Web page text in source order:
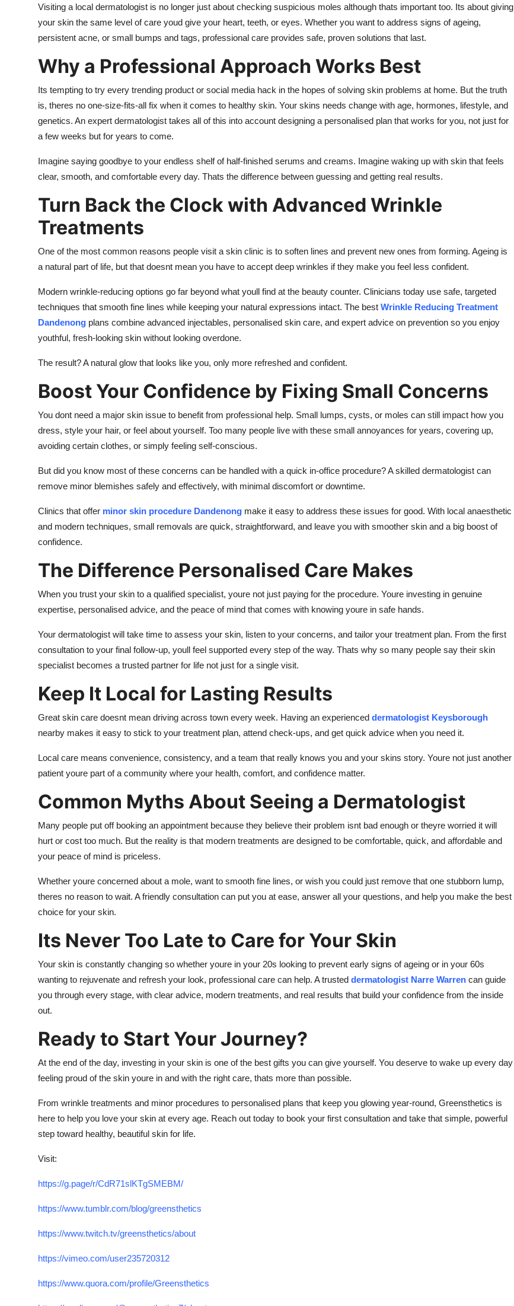
Visiting a local dermatologist is no longer just about checking suspicious moles although thats important too. Its about giving
your skin the same level of care youd give your heart, teeth, or eyes. Whether you want to address signs of ageing,
persistent acne, or small bumps and tags, professional care provides safe, proven solutions that last.
Why a Professional Approach Works Best
Its tempting to try every trending product or social media hack in the hopes of solving skin problems at home. But the truth
is, theres no one-size-fits-all fix when it comes to healthy skin. Your skins needs change with age, hormones, lifestyle, and
genetics. An expert dermatologist takes all of this into account designing a personalised plan that works for you, not just for
a few weeks but for years to come.
Imagine saying goodbye to your endless shelf of half-finished serums and creams. Imagine waking up with skin that feels
clear, smooth, and comfortable every day. Thats the difference between guessing and getting real results.
Turn Back the Clock with Advanced Wrinkle
Treatments
One of the most common reasons people visit a skin clinic is to soften lines and prevent new ones from forming. Ageing is
a natural part of life, but that doesnt mean you have to accept deep wrinkles if they make you feel less confident.
Modern wrinkle-reducing options go far beyond what youll find at the beauty counter. Clinicians today use safe, targeted
techniques that smooth fine lines while keeping your natural expressions intact. The best Wrinkle Reducing Treatment
Dandenong plans combine advanced injectables, personalised skin care, and expert advice on prevention so you enjoy
youthful, fresh-looking skin without looking overdone.
The result? A natural glow that looks like you, only more refreshed and confident.
Boost Your Confidence by Fixing Small Concerns
You dont need a major skin issue to benefit from professional help. Small lumps, cysts, or moles can still impact how you
dress, style your hair, or feel about yourself. Too many people live with these small annoyances for years, covering up,
avoiding certain clothes, or simply feeling self-conscious.
But did you know most of these concerns can be handled with a quick in-office procedure? A skilled dermatologist can
remove minor blemishes safely and effectively, with minimal discomfort or downtime.
Clinics that offer minor skin procedure Dandenong make it easy to address these issues for good. With local anaesthetic
and modern techniques, small removals are quick, straightforward, and leave you with smoother skin and a big boost of
confidence.
The Difference Personalised Care Makes
When you trust your skin to a qualified specialist, youre not just paying for the procedure. Youre investing in genuine
expertise, personalised advice, and the peace of mind that comes with knowing youre in safe hands.
Your dermatologist will take time to assess your skin, listen to your concerns, and tailor your treatment plan. From the first
consultation to your final follow-up, youll feel supported every step of the way. Thats why so many people say their skin
specialist becomes a trusted partner for life not just for a single visit.
Keep It Local for Lasting Results
Great skin care doesnt mean driving across town every week. Having an experienced dermatologist Keysborough
nearby makes it easy to stick to your treatment plan, attend check-ups, and get quick advice when you need it.
Local care means convenience, consistency, and a team that really knows you and your skins story. Youre not just another
patient youre part of a community where your health, comfort, and confidence matter.
Common Myths About Seeing a Dermatologist
Many people put off booking an appointment because they believe their problem isnt bad enough or theyre worried it will
hurt or cost too much. But the reality is that modern treatments are designed to be comfortable, quick, and affordable and
your peace of mind is priceless.
Whether youre concerned about a mole, want to smooth fine lines, or wish you could just remove that one stubborn lump,
theres no reason to wait. A friendly consultation can put you at ease, answer all your questions, and help you make the best
choice for your skin.
Its Never Too Late to Care for Your Skin
Your skin is constantly changing so whether youre in your 20s looking to prevent early signs of ageing or in your 60s
wanting to rejuvenate and refresh your look, professional care can help. A trusted dermatologist Narre Warren can guide
you through every stage, with clear advice, modern treatments, and real results that build your confidence from the inside
out.
Ready to Start Your Journey?
At the end of the day, investing in your skin is one of the best gifts you can give yourself. You deserve to wake up every day
feeling proud of the skin youre in and with the right care, thats more than possible.
From wrinkle treatments and minor procedures to personalised plans that keep you glowing year-round, Greensthetics is
here to help you love your skin at every age. Reach out today to book your first consultation and take that simple, powerful
step toward healthy, beautiful skin for life.
Visit:
https://g.page/r/CdR71slKTgSMEBM/
https://www.tumblr.com/blog/greensthetics
https://www.twitch.tv/greensthetics/about
https://vimeo.com/user235720312
https://www.quora.com/profile/Greensthetics